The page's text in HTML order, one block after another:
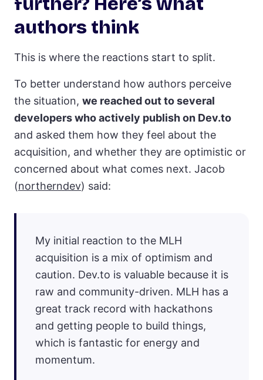
authors think
This is where the reactions start to split.
To better understand how authors perceive
the situation, we reached out to several
developers who actively publish on Dev.to
and asked them how they feel about the
acquisition, and whether they are optimistic or
concerned about what comes next. Jacob
(northerndev) said:
My initial reaction to the MLH
acquisition is a mix of optimism and
caution. Dev.to is valuable because it is
raw and community-driven. MLH has a
great track record with hackathons
and getting people to build things,
which is fantastic for energy and
momentum.